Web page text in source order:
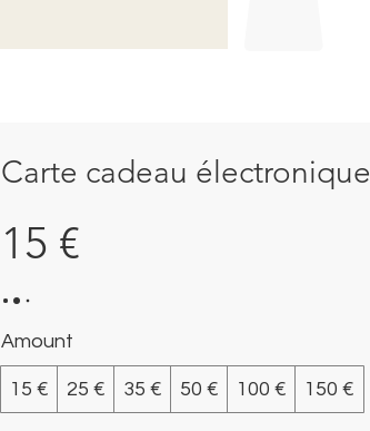
Carte cadeau électronique
15 €
Amount
15 € 25 € 35 € 50 € 100 € 150 €